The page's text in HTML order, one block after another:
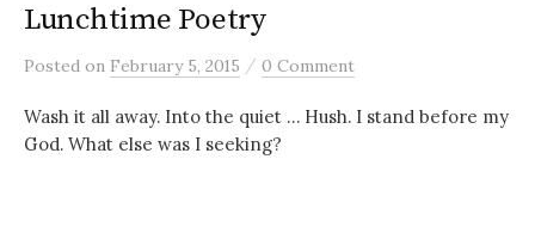
Lunchtime Poetry
Posted on February 5, 2015 / 0 Comment
Wash it all away. Into the quiet … Hush. I stand before my
God. What else was I seeking?